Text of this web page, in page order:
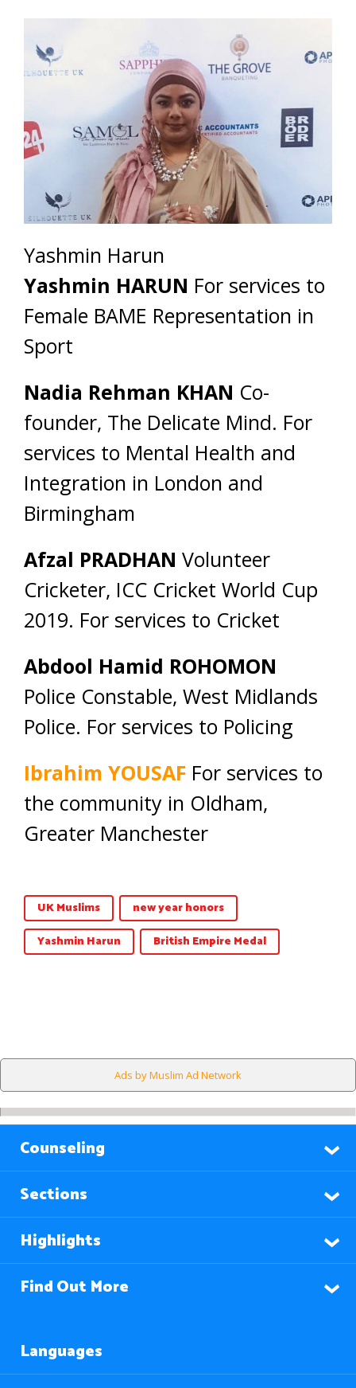
Yashmin Harun
Yashmin HARUN For services to
Female BAME Representation in
Sport
Nadia Rehman KHAN Co-
founder, The Delicate Mind. For
services to Mental Health and
Integration in London and
Birmingham
Afzal PRADHAN Volunteer
Cricketer, ICC Cricket World Cup
2019. For services to Cricket
Abdool Hamid ROHOMON
Police Constable, West Midlands
Police. For services to Policing
Ibrahim YOUSAF For services to
the community in Oldham,
Greater Manchester
UK Muslims
new year honors
Yashmin Harun
British Empire Medal
Ads by Muslim Ad Network
Counseling
Sections
Highlights
Find Out More
Languages